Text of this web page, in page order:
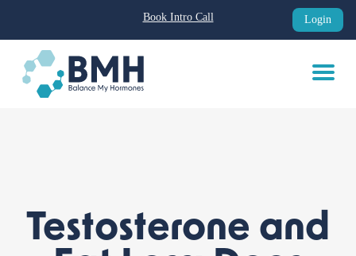
Book Intro Call Login
content
Testosterone and